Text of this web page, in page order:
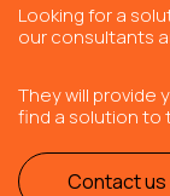
Looking for a
our consultants
They will provide
find a solution to
Contact us